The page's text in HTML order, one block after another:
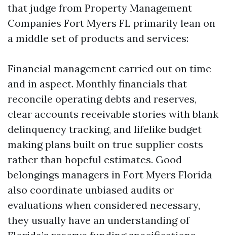
that judge from Property Management
Companies Fort Myers FL primarily lean on
a middle set of products and services:
Financial management carried out on time
and in aspect. Monthly financials that
reconcile operating debts and reserves,
clear accounts receivable stories with blank
delinquency tracking, and lifelike budget
making plans built on true supplier costs
rather than hopeful estimates. Good
belongings managers in Fort Myers Florida
also coordinate unbiased audits or
evaluations when considered necessary,
they usually have an understanding of